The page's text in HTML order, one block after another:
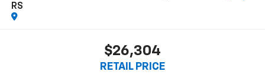
RS
$26,304
RETAIL PRICE